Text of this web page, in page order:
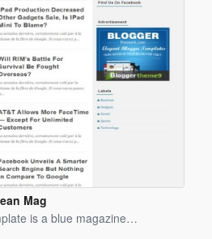
Mag
is a blue magazine…